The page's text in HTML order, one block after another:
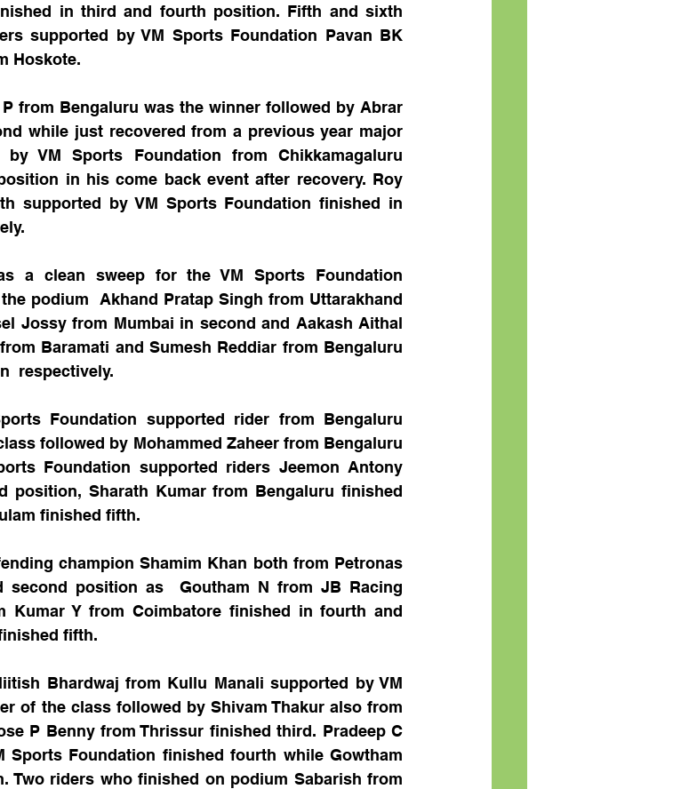
in third and fourth position. Fifth and sixth
supported by VM Sports Foundation Pavan BK
Hoskote.
from Bengaluru was the winner followed by Abrar
while just recovered from a previous year major
VM Sports Foundation from Chikkamagaluru
in his come back event after recovery. Roy
supported by VM Sports Foundation finished in
a clean sweep for the VM Sports Foundation
podium  Akhand Pratap Singh from Uttarakhand
Jossy from Mumbai in second and Aakash Aithal
Baramati and Sumesh Reddiar from Bengaluru
respectively.
Foundation supported rider from Bengaluru
followed by Mohammed Zaheer from Bengaluru
Foundation supported riders Jeemon Antony
position, Sharath Kumar from Bengaluru finished
finished fifth.
champion Shamim Khan both from Petronas
second position as  Goutham N from JB Racing
Kumar Y from Coimbatore finished in fourth and
fifth.
Bhardwaj from Kullu Manali supported by VM
of the class followed by Shivam Thakur also from
P Benny from Thrissur finished third. Pradeep C
Sports Foundation finished fourth while Gowtham
Two riders who finished on podium Sabarish from